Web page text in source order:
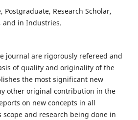
Postgraduate, Research Scholar,
and in Industries.
journal are rigorously refereed and
of quality and originality of the
the most significant new
other original contribution in the
on new concepts in all
and research being done in